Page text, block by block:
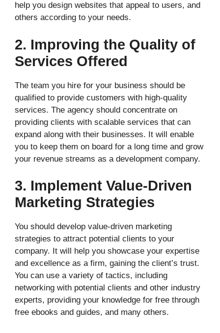
help you design websites that appeal to users, and
others according to your needs.
2. Improving the Quality of
Services Offered
The team you hire for your business should be
qualified to provide customers with high-quality
services. The agency should concentrate on
providing clients with scalable services that can
expand along with their businesses. It will enable
you to keep them on board for a long time and grow
your revenue streams as a development company.
3. Implement Value-Driven
Marketing Strategies
You should develop value-driven marketing
strategies to attract potential clients to your
company. It will help you showcase your expertise
and excellence as a firm, gaining the client’s trust.
You can use a variety of tactics, including
networking with potential clients and other industry
experts, providing your knowledge for free through
free ebooks and guides, and many others.